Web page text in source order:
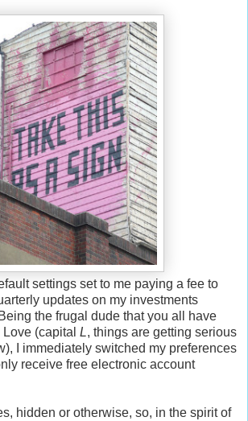
settings set to me paying a fee to
updates on my investments
the frugal dude that you all have
(capital L, things are getting serious
I immediately switched my preferences
receive free electronic account
hidden or otherwise, so, in the spirit of